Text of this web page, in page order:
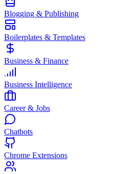
Blogging & Publishing
Boilerplates & Templates
Business & Finance
Business Intelligence
Career & Jobs
Chatbots
Chrome Extensions